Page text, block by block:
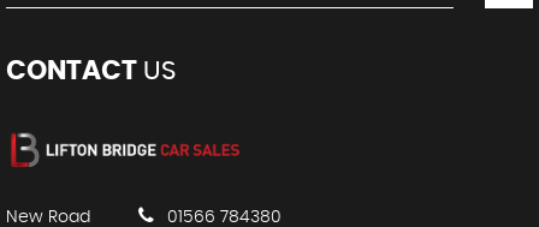
CONTACT US
New Road
01566 784380